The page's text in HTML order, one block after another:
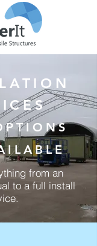
from an
to a full install